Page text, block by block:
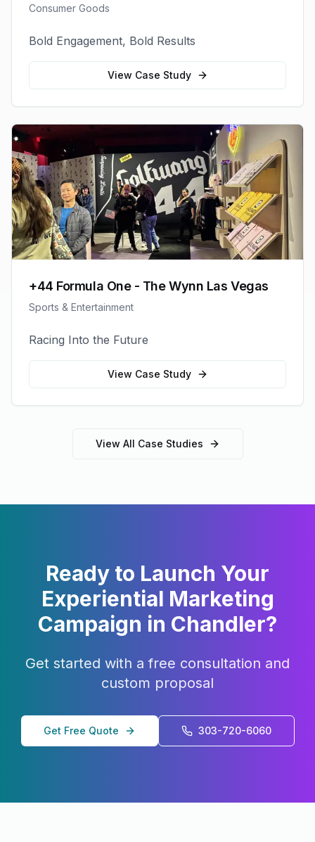
Consumer Goods
Bold Engagement, Bold Results
View Case Study
+44 Formula One - The Wynn Las Vegas
Sports & Entertainment
Racing Into the Future
View Case Study
View All Case Studies
Ready to Launch Your
Experiential Marketing
Campaign in Chandler?
Get started with a free consultation and
custom proposal
Get Free Quote 303-720-6060